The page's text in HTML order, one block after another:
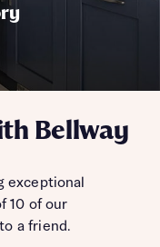
Bellway
exceptional
10 of our
a friend.